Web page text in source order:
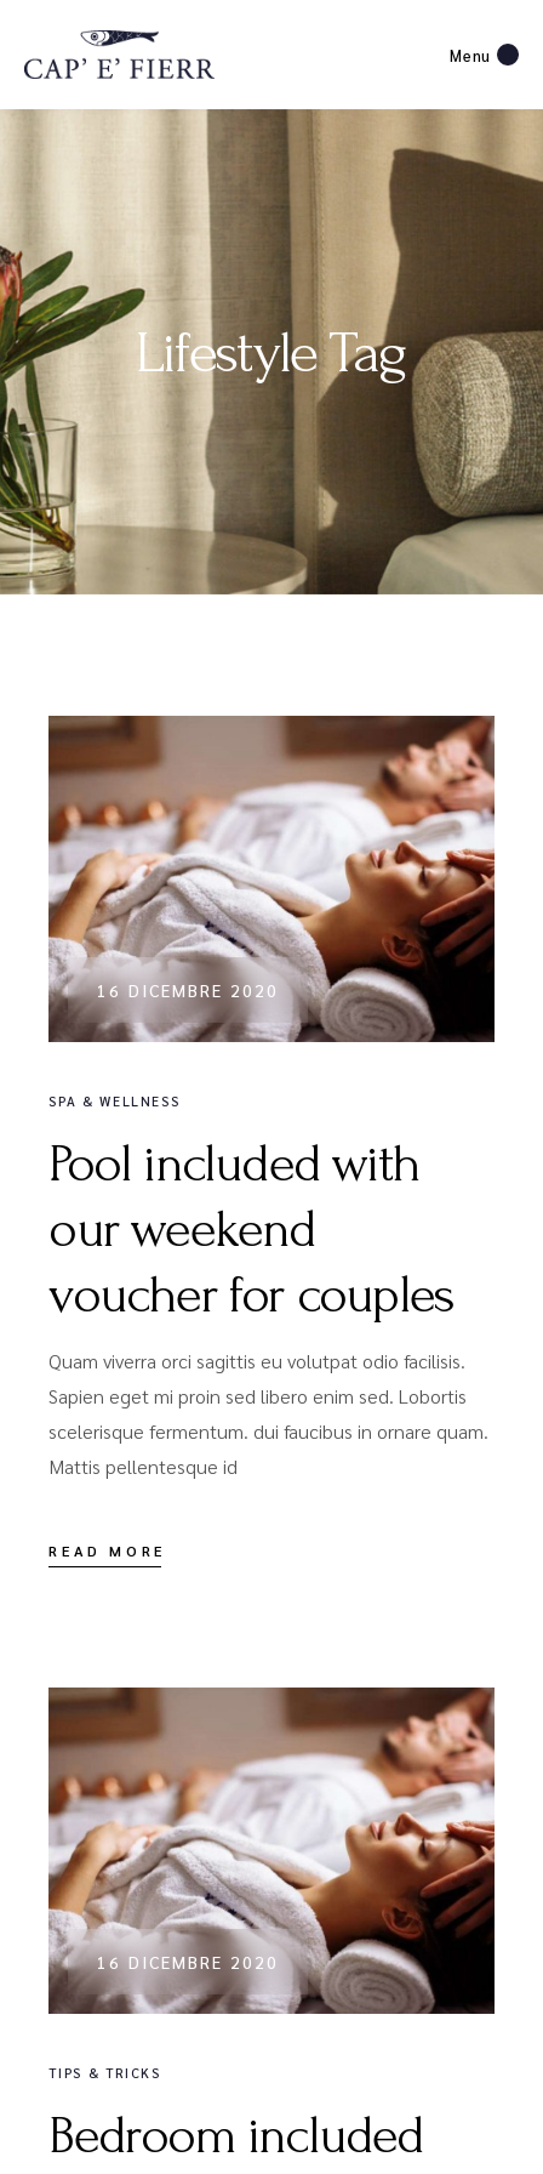
Menu
Lifestyle Tag
16 DICEMBRE 2020
SPA & WELLNESS
Pool included with
our weekend
voucher for couples
Quam viverra orci sagittis eu volutpat odio facilisis.
Sapien eget mi proin sed libero enim sed. Lobortis
scelerisque fermentum. dui faucibus in ornare quam.
Mattis pellentesque id
READ MORE
16 DICEMBRE 2020
TIPS & TRICKS
Bedroom included